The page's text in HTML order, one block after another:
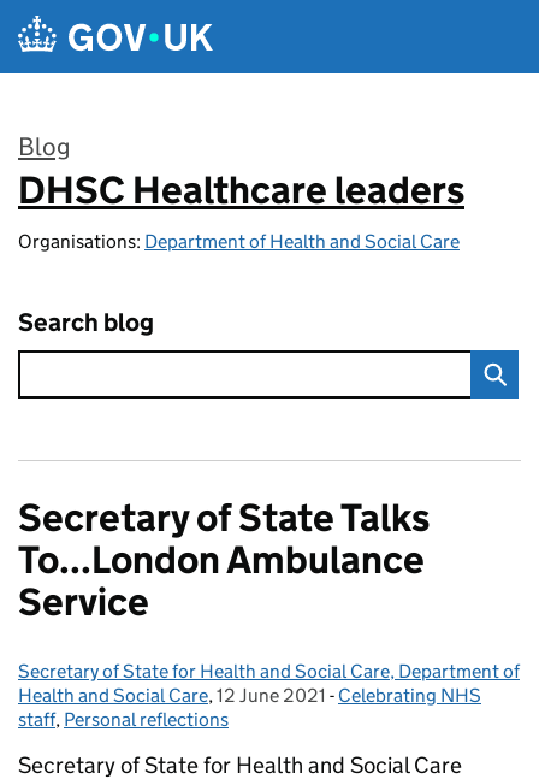
Skip to main content
Blog
:
DHSC Healthcare leaders
Organisations: Department of Health and Social Care
Search blog
Secretary of State Talks
To...London Ambulance
Service
Posted by:
Secretary of State for Health and Social Care, Department of
Health and Social Care, Posted on:
12 June 2021 - Categories:
Celebrating NHS
staff, Personal reflections
Secretary of State for Health and Social Care